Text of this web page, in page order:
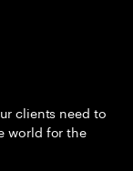
clients need to
world for the